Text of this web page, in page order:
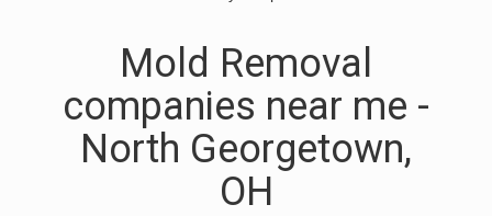
Mold Removal
companies near me -
North Georgetown,
OH